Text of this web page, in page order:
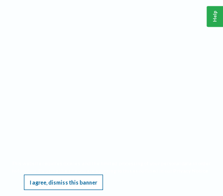
I agree, dismiss this banner
Help